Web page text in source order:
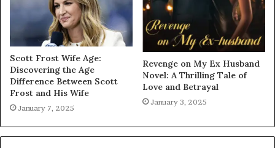
Scott Frost Wife Age:
Discovering the Age
Difference Between Scott
Frost and His Wife
January 7, 2025
Revenge on My Ex Husband
Novel: A Thrilling Tale of
Love and Betrayal
January 3, 2025